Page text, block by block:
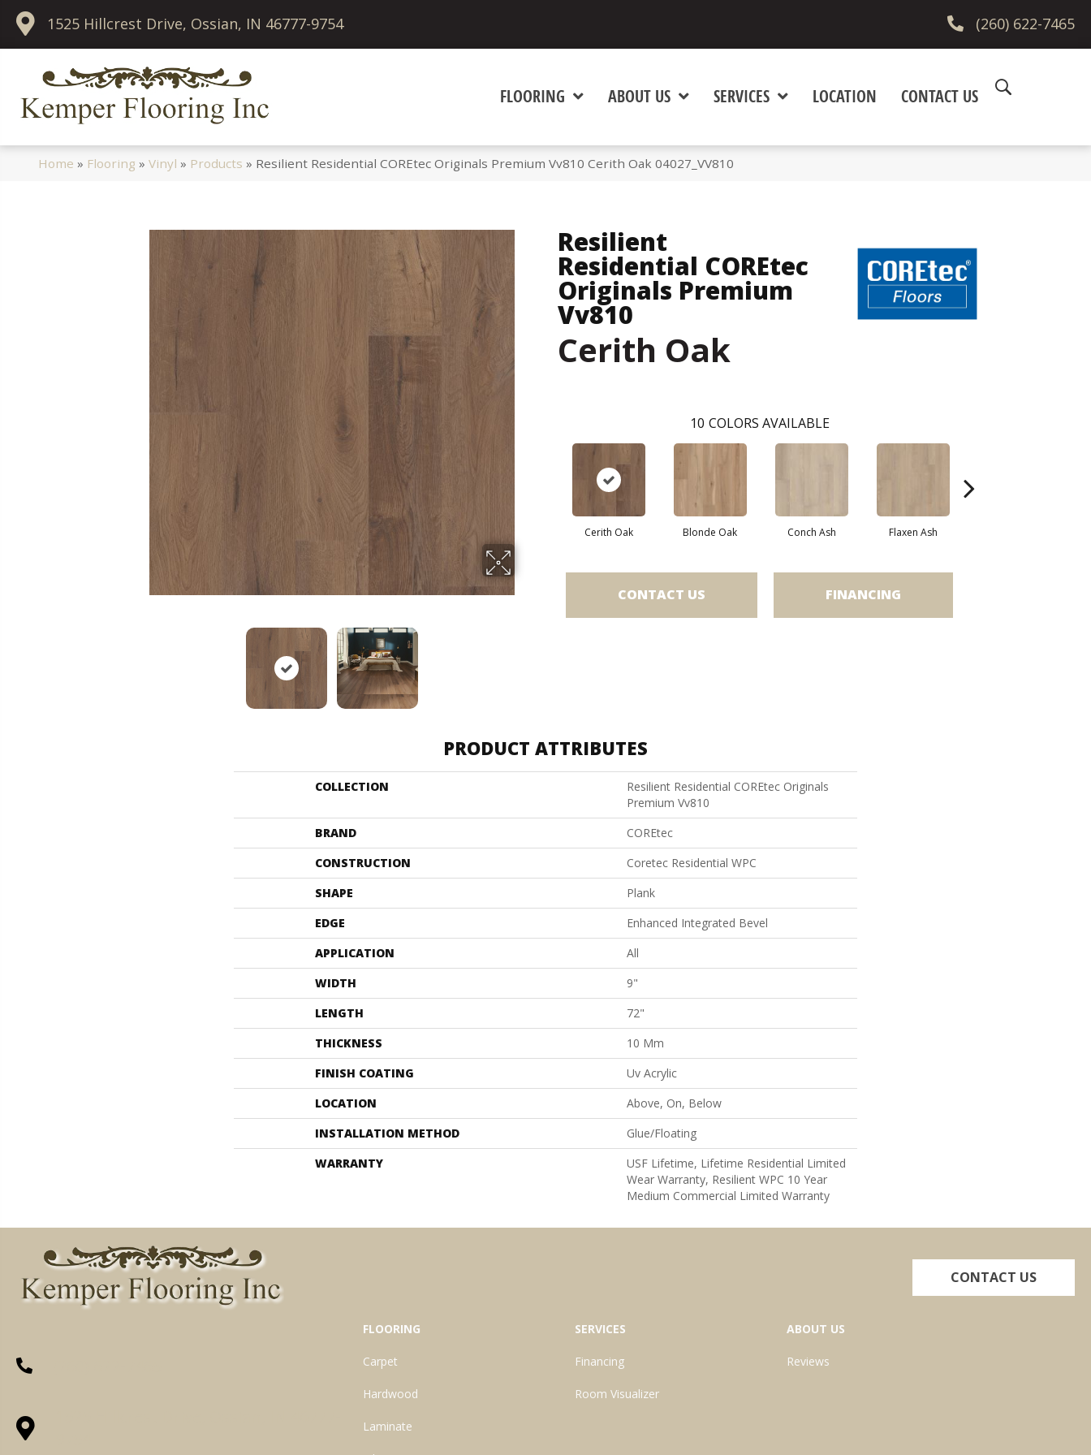
1525 Hillcrest Drive, Ossian, IN 46777-9754 (260) 622-7465
FLOORING ABOUT US SERVICES LOCATION CONTACT US
Home » Flooring »Vinyl » Products » Resilient Residential COREtec Originals Premium Vv810 Cerith Oak 04027_VV810
Resilient
Residential COREtec
Originals Premium
Vv810
Cerith Oak
10 COLORS AVAILABLE
Cerith Oak Blonde Oak Conch Ash Flaxen Ash
CONTACT US FINANCING
PRODUCT ATTRIBUTES
COLLECTION
Resilient Residential COREtec Originals
Premium Vv810
BRAND
COREtec
CONSTRUCTION
Coretec Residential WPC
SHAPE
Plank
EDGE
Enhanced Integrated Bevel
APPLICATION
All
WIDTH
9"
LENGTH
72"
THICKNESS
10 Mm
FINISH COATING
Uv Acrylic
LOCATION
Above, On, Below
INSTALLATION METHOD
Glue/Floating
WARRANTY
USF Lifetime, Lifetime Residential Limited
Wear Warranty, Resilient WPC 10 Year
Medium Commercial Limited Warranty
CONTACT US
FLOORING
Carpet
Hardwood
Laminate
SERVICES
Financing
Room Visualizer
ABOUT US
Reviews